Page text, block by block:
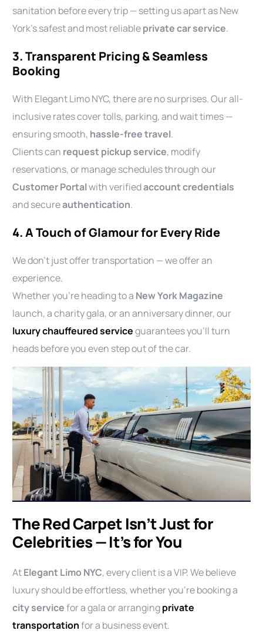
sanitation before every trip — setting us apart as New
York’s safest and most reliableprivate car service.
3. Transparent Pricing & Seamless
Booking
With Elegant Limo NYC, there are no surprises. Our all-
inclusive rates cover tolls, parking, and wait times —
ensuring smooth, hassle-free travel.
Clients can request pickup service, modify
reservations, or manage schedules through our
Customer Portalwith verifiedaccount credentials
and secureauthentication.
4. A Touch of Glamour for Every Ride
We don’t just offer transportation — we offer an
experience.
Whether you’re heading to a New York Magazine
launch, a charity gala, or an anniversary dinner, our
luxury chauffeured serviceguarantees you’ll turn
heads before you even step out of the car.
The Red Carpet Isn’t Just for
Celebrities — It’s for You
AtElegant Limo NYC, every client is a VIP. We believe
luxury should be effortless, whether you’re booking a
city servicefor a gala or arrangingprivate
transportationfor a business event.